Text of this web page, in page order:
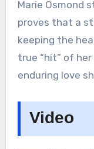
Marie Osmond
proves that a
keeping the
true “hit” of
enduring love
Video